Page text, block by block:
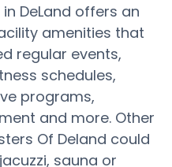
DeLand offers an
amenities that
regular events,
schedules,
programs,
and more. Other
Of Deland could
sauna or